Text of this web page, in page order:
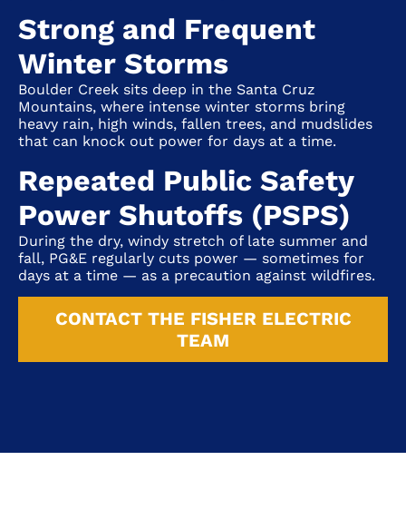
Strong and Frequent
Winter Storms
Boulder Creek sits deep in the Santa Cruz
Mountains, where intense winter storms bring
heavy rain, high winds, fallen trees, and mudslides
that can knock out power for days at a time.
Repeated Public Safety
Power Shutoffs (PSPS)
During the dry, windy stretch of late summer and
fall, PG&E regularly cuts power — sometimes for
days at a time — as a precaution against wildfires.
CONTACT THE FISHER ELECTRIC
TEAM